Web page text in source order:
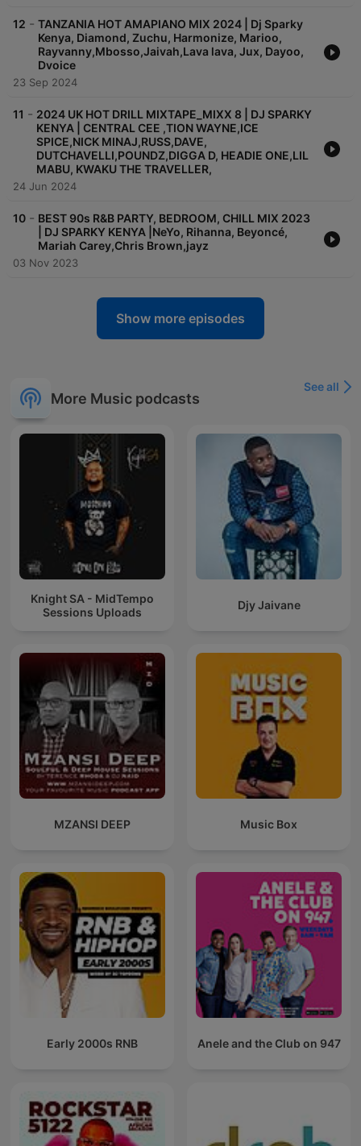
12 - TANZANIA HOT AMAPIANO MIX 2024 | Dj Sparky
Kenya, Diamond, Zuchu, Harmonize, Marioo,
Rayvanny,Mbosso,Jaivah,Lava lava, Jux, Dayoo,
Dvoice
23 Sep 2024
11 - 2024 UK HOT DRILL MIXTAPE_MIXX 8 | DJ SPARKY
KENYA | CENTRAL CEE ,TION WAYNE,ICE
SPICE,NICK MINAJ,RUSS,DAVE,
DUTCHAVELLI,POUNDZ,DIGGA D, HEADIE ONE,LIL
MABU, KWAKU THE TRAVELLER,
24 Jun 2024
10 - BEST 90s R&B PARTY, BEDROOM, CHILL MIX 2023
| DJ SPARKY KENYA |NeYo, Rihanna, Beyoncé,
Mariah Carey,Chris Brown,jayz
03 Nov 2023
Show more episodes
More Music podcasts
See all
Knight SA - MidTempo
Sessions Uploads
Djy Jaivane
MZANSI DEEP Music Box
Early 2000s RNB Anele and the Club on 947